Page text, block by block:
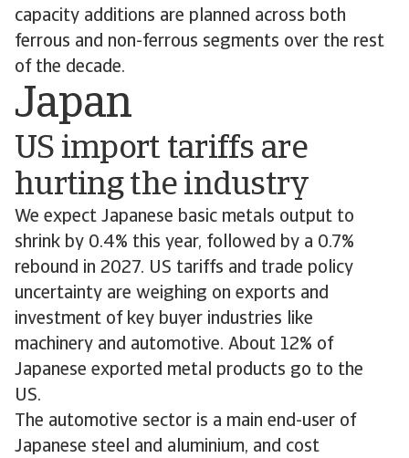
capacity additions are planned across both
ferrous and non-ferrous segments over the rest
of the decade.
Japan
US import tariffs are
hurting the industry
We expect Japanese basic metals output to
shrink by 0.4% this year, followed by a 0.7%
rebound in 2027. US tariffs and trade policy
uncertainty are weighing on exports and
investment of key buyer industries like
machinery and automotive. About 12% of
Japanese exported metal products go to the
US.
The automotive sector is a main end-user of
Japanese steel and aluminium, and cost